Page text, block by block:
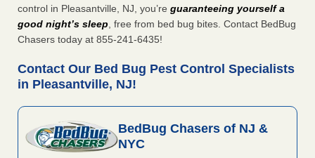
control in Pleasantville, NJ, you’re guaranteeing yourself a
good night’s sleep, free from bed bug bites. Contact BedBug
Chasers today at 855-241-6435!
Contact Our Bed Bug Pest Control Specialists
in Pleasantville, NJ!
BedBug Chasers of NJ &
NYC